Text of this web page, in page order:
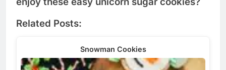
Related Posts:
Snowman Cookies